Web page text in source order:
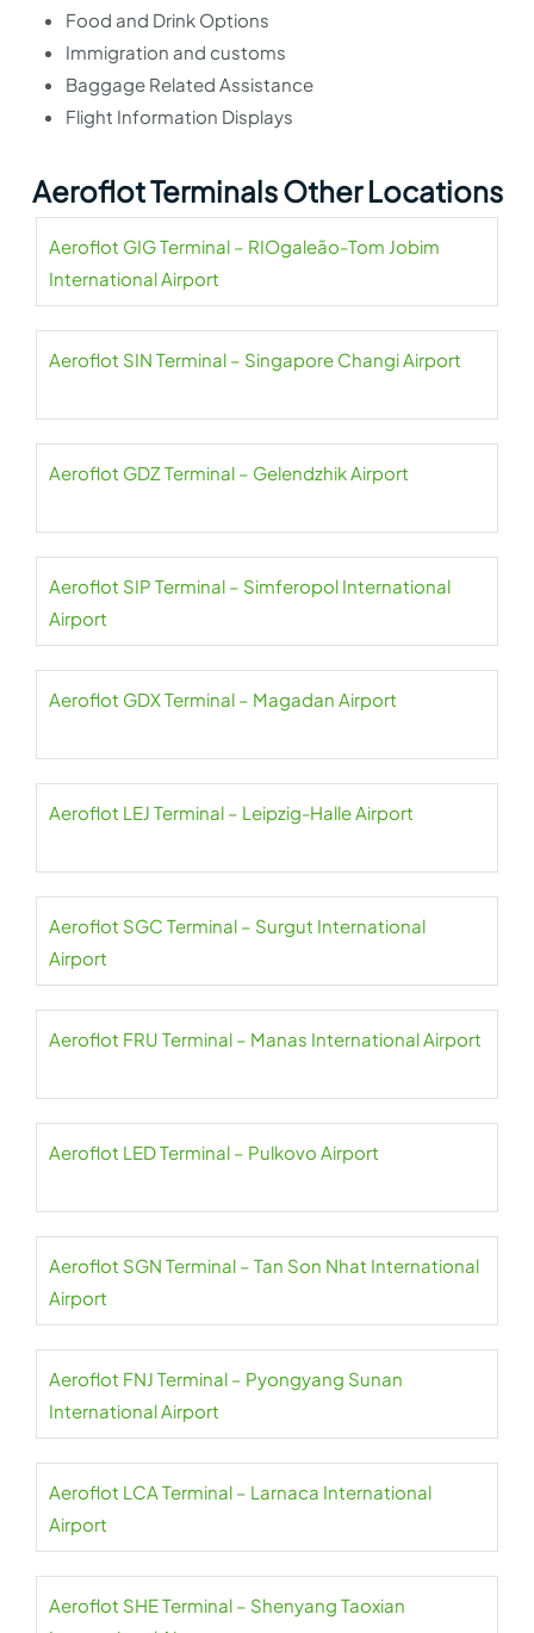
Food and Drink Options
Immigration and customs
Baggage Related Assistance
Flight Information Displays
Aeroflot Terminals Other Locations
Aeroflot GIG Terminal – RIOgaleão-Tom Jobim
International Airport
Aeroflot SIN Terminal – Singapore Changi Airport
Aeroflot GDZ Terminal – Gelendzhik Airport
Aeroflot SIP Terminal – Simferopol International
Airport
Aeroflot GDX Terminal – Magadan Airport
Aeroflot LEJ Terminal – Leipzig-Halle Airport
Aeroflot SGC Terminal – Surgut International
Airport
Aeroflot FRU Terminal – Manas International Airport
Aeroflot LED Terminal – Pulkovo Airport
Aeroflot SGN Terminal – Tan Son Nhat International
Airport
Aeroflot FNJ Terminal – Pyongyang Sunan
International Airport
Aeroflot LCA Terminal – Larnaca International
Airport
Aeroflot SHE Terminal – Shenyang Taoxian